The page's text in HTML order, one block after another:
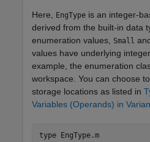
Here, EngType is an integer-
derived from the built-in data
enumeration values,
Small
values have underlying
example, the enumeration
workspace. You can choose
storage locations as listed in
Variables (Operands) in
type EngType.m